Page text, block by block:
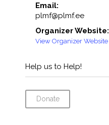
Email:
plmf@plmf.ee
Organizer Website:
View Organizer Website
Help us to Help!
Donate